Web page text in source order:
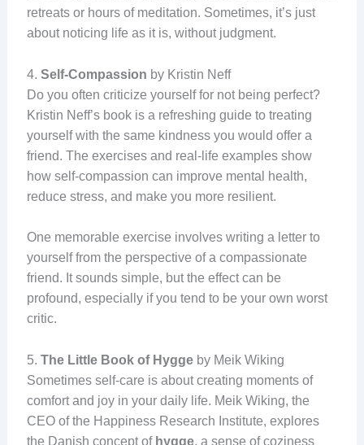
retreats or hours of meditation. Sometimes, it’s just
about noticing life as it is, without judgment.
4. Self-Compassion by Kristin Neff
Do you often criticize yourself for not being perfect?
Kristin Neff’s book is a refreshing guide to treating
yourself with the same kindness you would offer a
friend. The exercises and real-life examples show
how self-compassion can improve mental health,
reduce stress, and make you more resilient.
One memorable exercise involves writing a letter to
yourself from the perspective of a compassionate
friend. It sounds simple, but the effect can be
profound, especially if you tend to be your own worst
critic.
5. The Little Book of Hyggeby Meik Wiking
Sometimes self-care is about creating moments of
comfort and joy in your daily life. Meik Wiking, the
CEO of the Happiness Research Institute, explores
the Danish concept of hygge, a sense of coziness